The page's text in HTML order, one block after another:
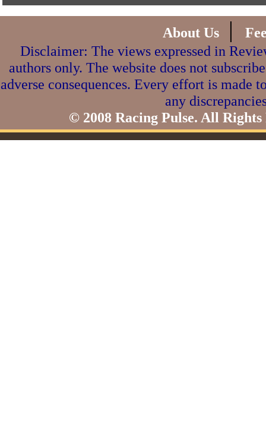
About Us |
Disclaimer: The views expressed in
authors only. The website does not
adverse consequences. Every effort is made
any
© 2008 Racing Pulse. All